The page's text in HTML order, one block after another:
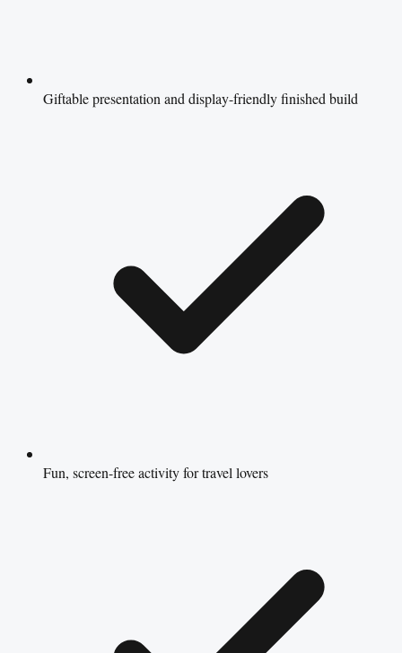
Giftable presentation and display-friendly finished build
Fun, screen-free activity for travel lovers